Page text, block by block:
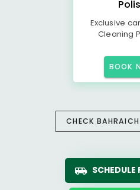
Exclusive
Cleaning
BOOK
CHECK
SCHEDULE